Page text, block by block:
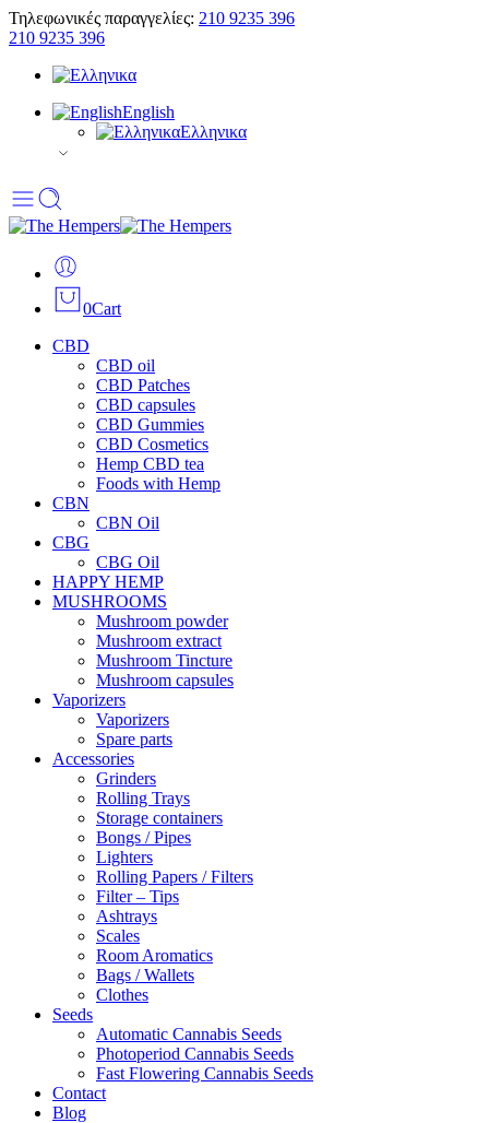
Τηλεφωνικές παραγγελίες: 210 9235 396
210 9235 396
English
Ελληνικα
0Cart
CBD
CBD oil
CBD Patches
CBD capsules
CBD Gummies
CBD Cosmetics
Hemp CBD tea
Foods with Hemp
CBN
CBN Oil
CBG
CBG Oil
HAPPY HEMP
MUSHROOMS
Mushroom powder
Mushroom extract
Mushroom Tincture
Mushroom capsules
Vaporizers
Vaporizers
Spare parts
Accessories
Grinders
Rolling Trays
Storage containers
Bongs / Pipes
Lighters
Rolling Papers / Filters
Filter – Tips
Ashtrays
Scales
Room Aromatics
Bags / Wallets
Clothes
Seeds
Automatic Cannabis Seeds
Photoperiod Cannabis Seeds
Fast Flowering Cannabis Seeds
Contact
Blog